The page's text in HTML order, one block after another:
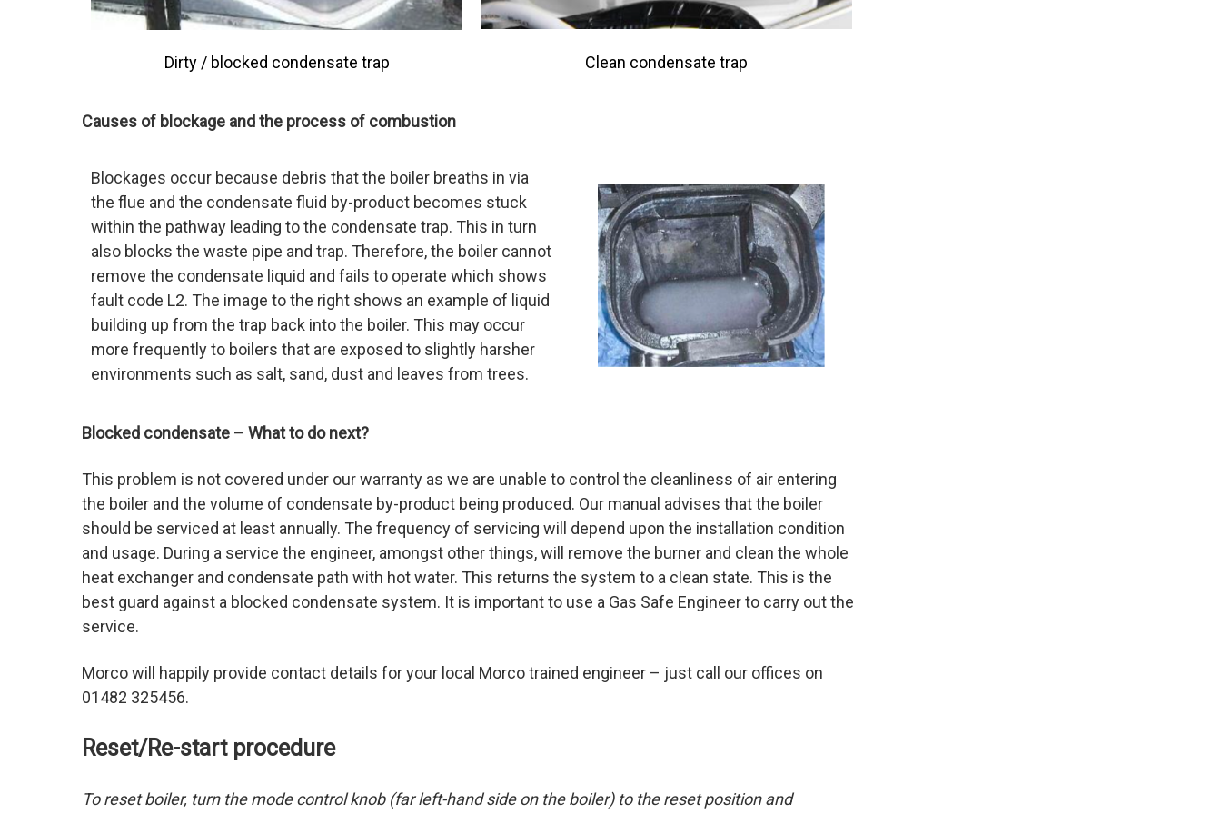
Dirty / blocked condensate trap Clean condensate trap
Causes of blockage and the process of combustion
Blockages occur because debris that the boiler breaths in via
the flue and the condensate fluid by-product becomes stuck
within the pathway leading to the condensate trap. This in turn
also blocks the waste pipe and trap. Therefore, the boiler cannot
remove the condensate liquid and fails to operate which shows
fault code L2. The image to the right shows an example of liquid
building up from the trap back into the boiler. This may occur
more frequently to boilers that are exposed to slightly harsher
environments such as salt, sand, dust and leaves from trees.
Blocked condensate – What to do next?
This problem is not covered under our warranty as we are unable to control the cleanliness of air entering
the boiler and the volume of condensate by-product being produced. Our manual advises that the boiler
should be serviced at least annually. The frequency of servicing will depend upon the installation condition
and usage. During a service the engineer, amongst other things, will remove the burner and clean the whole
heat exchanger and condensate path with hot water. This returns the system to a clean state. This is the
best guard against a blocked condensate system. It is important to use a Gas Safe Engineer to carry out the
service.
Morco will happily provide contact details for your local Morco trained engineer – just call our offices on
01482 325456.
Reset/Re-start procedure
To reset boiler, turn the mode control knob (far left-hand side on the boiler) to the reset position and